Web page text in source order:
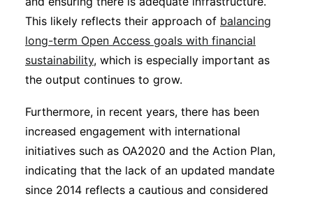
This likely reflects their approach of balancing
long-term Open Access goals with financial
sustainability, which is especially important as
the output continues to grow.
Furthermore, in recent years, there has been
increased engagement with international
initiatives such as OA2020 and the Action Plan,
indicating that the lack of an updated mandate
since 2014 reflects a cautious and considered